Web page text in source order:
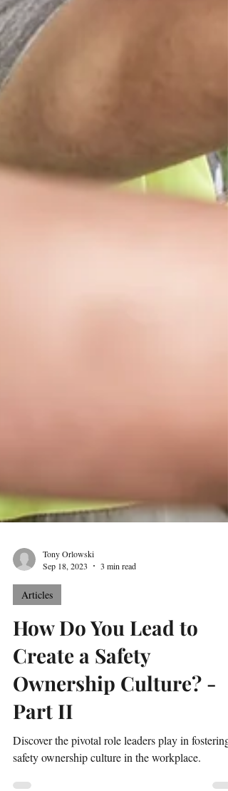
Sep 18, 2023
Articles
How Do You Lead to
Create a Safety
Ownership Culture? -
Part II
Discover the pivotal role leaders play in fostering
safety ownership culture in the workplace.